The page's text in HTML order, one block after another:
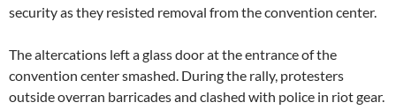
security as they resisted removal from the convention center.
The altercations left a glass door at the entrance of the
convention center smashed. During the rally, protesters
outside overran barricades and clashed with police in riot gear.